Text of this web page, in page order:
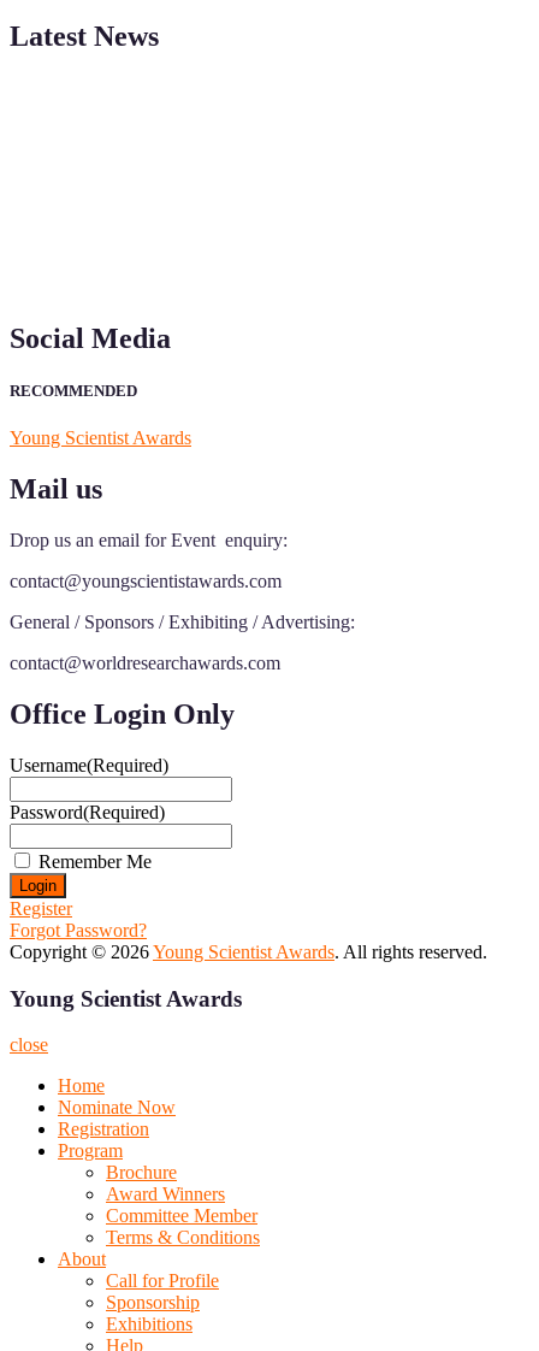
Latest News
https://youngscientistawards.com."
Social Media
RECOMMENDED
Young Scientist Awards
Mail us
Drop us an email for Event enquiry:
contact@youngscientistawards.com
General / Sponsors / Exhibiting / Advertising:
contact@worldresearchawards.com
Office Login Only
Username(Required)
Password(Required)
Remember Me
Register
Forgot Password?
Copyright © 2026Young Scientist Awards. All rights reserved.
Young Scientist Awards
close
Home
Nominate Now
Registration
Program
Brochure
Award Winners
Committee Member
Terms & Conditions
About
Call for Profile
Sponsorship
Exhibitions
Help